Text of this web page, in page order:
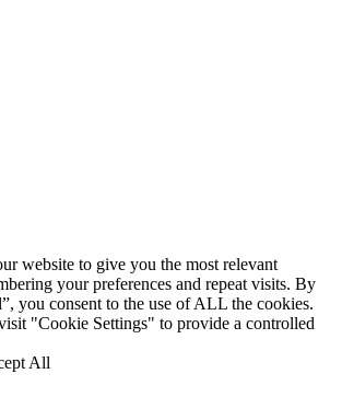
website to give you the most relevant
your preferences and repeat visits. By
you consent to the use of ALL the cookies.
"Cookie Settings" to provide a controlled
All